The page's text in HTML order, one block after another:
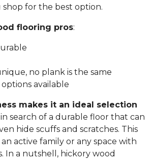
shop for the best option.
flooring pros:
no plank is the same
available
makes it an ideal selection
in search of a durable floor that can
hide scuffs and scratches. This
active family or any space with
In a nutshell, hickory wood